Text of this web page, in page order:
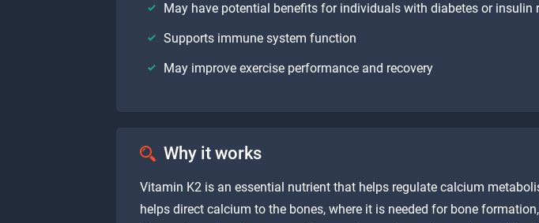
May have potential benefits for individuals with diabetes or insulin
Supports immune system function
May improve exercise performance and recovery
Why it works
Vitamin K2 is an essential nutrient that helps regulate calcium
helps direct calcium to the bones, where it is needed for bone